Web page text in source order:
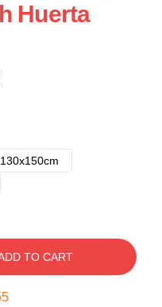
Huerta
130x150cm
TO CART